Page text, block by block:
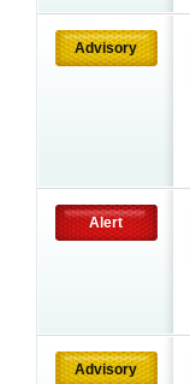
Advisory
Alert
Advisory